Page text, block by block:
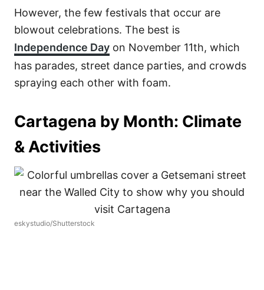
However, the few festivals that occur are
blowout celebrations. The best is
Independence Day on November 11th, which
has parades, street dance parties, and crowds
spraying each other with foam.
Cartagena by Month: Climate
& Activities
eskystudio/Shutterstock